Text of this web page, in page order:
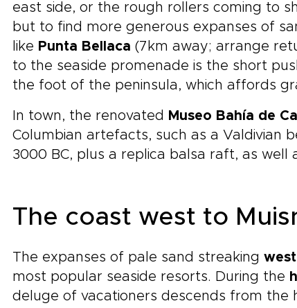
east side, or the rough rollers coming to
but to find more generous expanses of
like Punta Bellaca (7km away; arrange
to the seaside promenade is the short
the foot of the peninsula, which affords
In town, the renovated Museo Bahía de
Columbian artefacts, such as a Valdivian
3000 BC, plus a replica balsa raft, as well
The coast west to
The expanses of pale sand streaking
most popular seaside resorts. During the
deluge of vacationers descends from the